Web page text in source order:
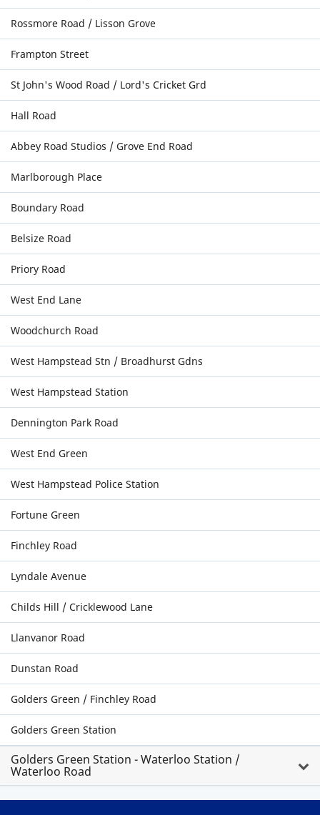
Rossmore Road / Lisson Grove
Frampton Street
St John's Wood Road / Lord's Cricket Grd
Hall Road
Abbey Road Studios / Grove End Road
Marlborough Place
Boundary Road
Belsize Road
Priory Road
West End Lane
Woodchurch Road
West Hampstead Stn / Broadhurst Gdns
West Hampstead Station
Dennington Park Road
West End Green
West Hampstead Police Station
Fortune Green
Finchley Road
Lyndale Avenue
Childs Hill / Cricklewood Lane
Llanvanor Road
Dunstan Road
Golders Green / Finchley Road
Golders Green Station
Golders Green Station - Waterloo Station /
Waterloo Road